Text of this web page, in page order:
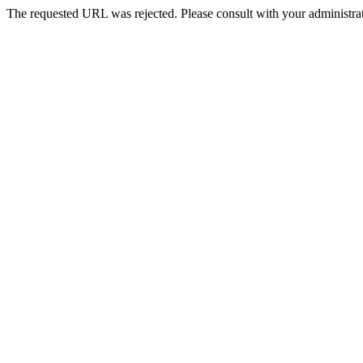
The requested URL was rejected. Please consult with your